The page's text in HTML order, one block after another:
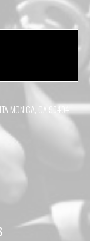
MONICA, CA 90404